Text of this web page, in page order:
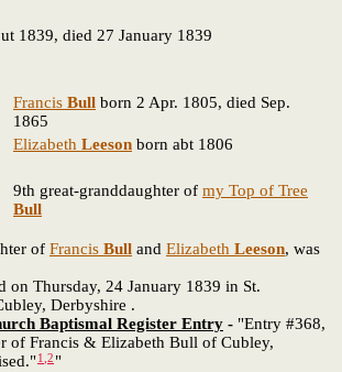
1839, died 27 January 1839
Francis Bull born 2 Apr. 1805, died Sep.
1865
Elizabeth Leeson born abt 1806
9th great-granddaughter of my Top of Tree
Bull
of Francis Bull and Elizabeth Leeson, was
Thursday, 24 January 1839 in St.
Derbyshire .
Baptismal Register Entry - "Entry #368,
of Francis & Elizabeth Bull of Cubley,
1 2 "